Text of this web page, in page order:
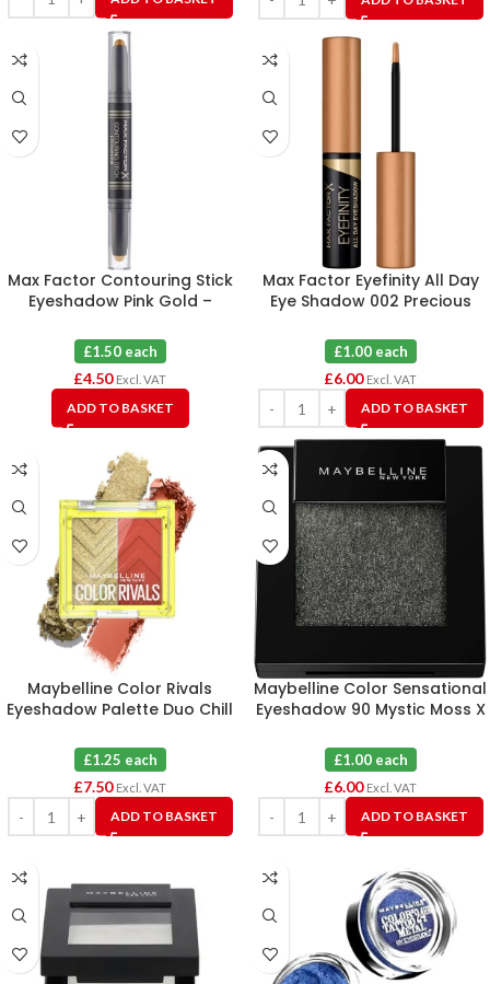
Max Factor Contouring Stick
Eyeshadow Pink Gold –
£1.50 each
£4.50 Excl. VAT
ADD TO BASKET
Max Factor Eyefinity All Day
Eye Shadow 002 Precious
£1.00 each
£6.00 Excl. VAT
ADD TO BASKET
Maybelline Color Rivals
Eyeshadow Palette Duo Chill
£1.25 each
£7.50 Excl. VAT
ADD TO BASKET
Maybelline Color Sensational
Eyeshadow 90 Mystic Moss X
£1.00 each
£6.00 Excl. VAT
ADD TO BASKET